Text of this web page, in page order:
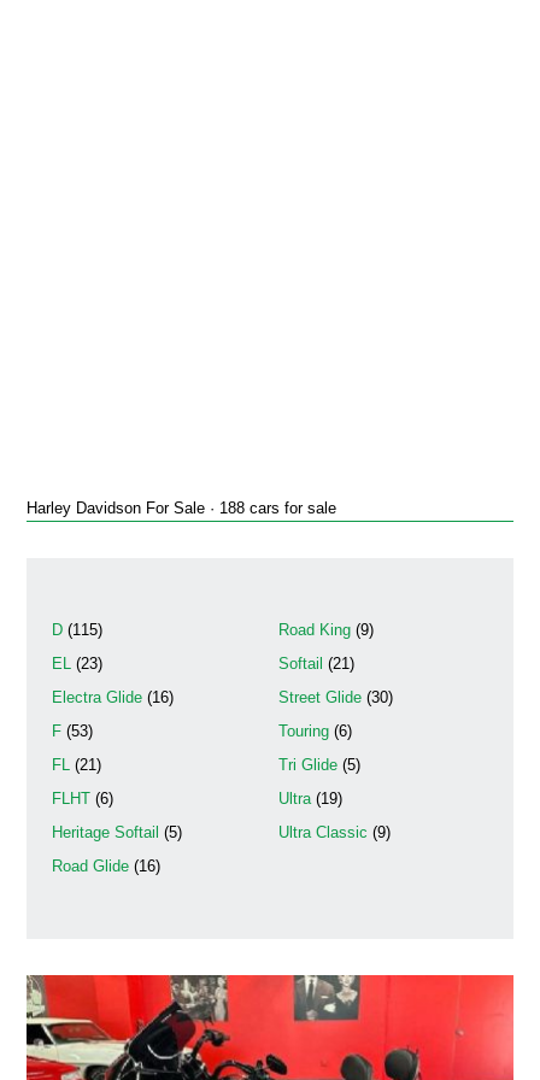
Harley Davidson For Sale · 188 cars for sale
D(115)
EL(23)
Electra Glide(16)
F(53)
FL(21)
FLHT(6)
Heritage Softail (5)
Road Glide(16)
Road King(9)
Softail (21)
Street Glide(30)
Touring(6)
Tri Glide(5)
Ultra(19)
Ultra Classic (9)